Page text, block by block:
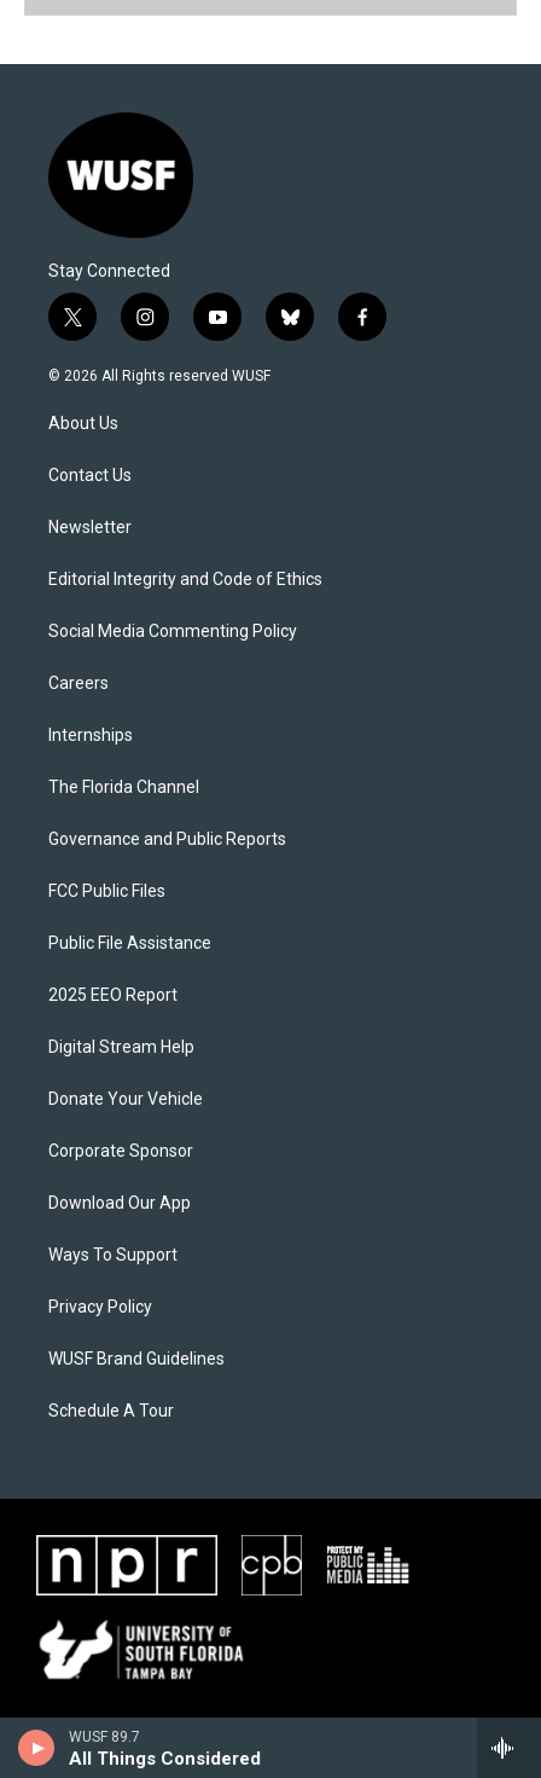
WUSF 89.7
All Things Considered
Stay Connected
t
w
i
t
e
i
n
s
y
o
u
b
l
f
a
© 2026 All Rights reserved WUSF
About Us
Contact Us
Newsletter
Editorial Integrity and Code of Ethics
Social Media Commenting Policy
Careers
Internships
The Florida Channel
Governance and Public Reports
FCC Public Files
Public File Assistance
2025 EEO Report
Digital Stream Help
Donate Your Vehicle
Corporate Sponsor
Download Our App
Ways To Support
Privacy Policy
WUSF Brand Guidelines
Schedule A Tour